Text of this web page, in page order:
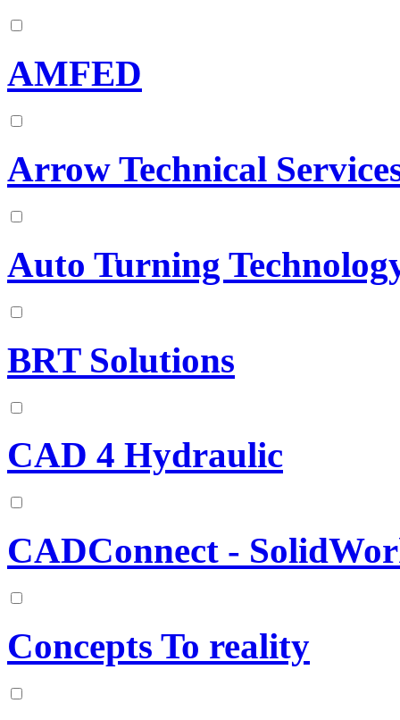
AMFED
Arrow Technical
Auto Turning
BRT Solutions
CAD 4 Hydraulic
CADConnect -
Concepts To reality